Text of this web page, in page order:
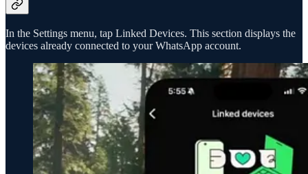
In the Settings menu, tap Linked Devices. This section displays the
devices already connected to your WhatsApp account.